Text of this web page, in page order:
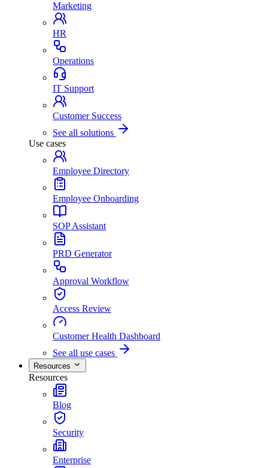
Marketing
HR
Operations
IT Support
Customer Success
See all solutions
Use cases
Employee Directory
Employee Onboarding
SOP Assistant
PRD Generator
Approval Workflow
Access Review
Customer Health Dashboard
See all use cases
Resources
Resources
Blog
Security
Enterprise